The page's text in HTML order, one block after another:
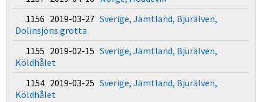
1156 2019-03-27 Sverige, Jämtland, Bjurälven,
Dolinsjöns grotta
1155 2019-02-15 Sverige, Jämtland, Bjurälven,
Köldhålet
1154 2019-03-25 Sverige, Jämtland, Bjurälven,
Köldhålet